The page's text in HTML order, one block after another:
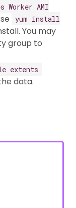
Worker AMI
yum install
You may
group to
extents
data.